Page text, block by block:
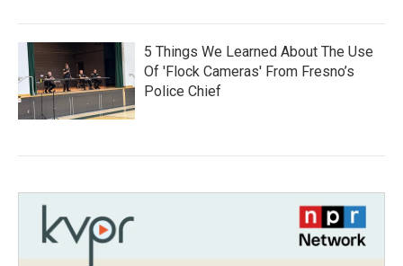
5 Things We Learned About The Use
Of 'Flock Cameras' From Fresno’s
Police Chief